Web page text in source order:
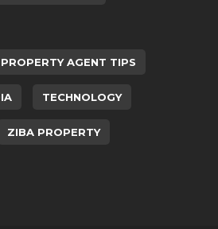
AGENT TIPS
TECHNOLOGY
ZIBA PROPERTY